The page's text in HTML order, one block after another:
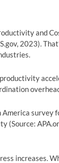
and
2023).
increases.